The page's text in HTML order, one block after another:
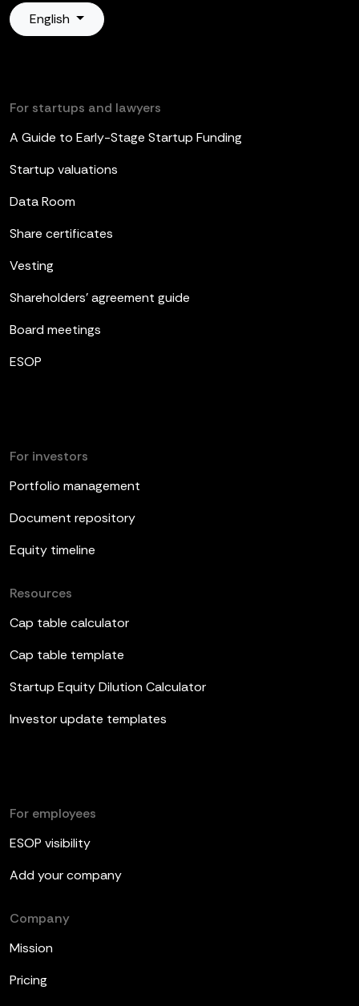
English
For startups and lawyers
A Guide to Early-Stage Startup Funding
Startup valuations
Data Room
Share certificates
Vesting
Shareholders’ agreement guide
Board meetings
ESOP
For investors
Portfolio management
Document repository
Equity timeline
Resources
Cap table calculator
Cap table template
Startup Equity Dilution Calculator
Investor update templates
For employees
ESOP visibility
Add your company
Company
Mission
Pricing